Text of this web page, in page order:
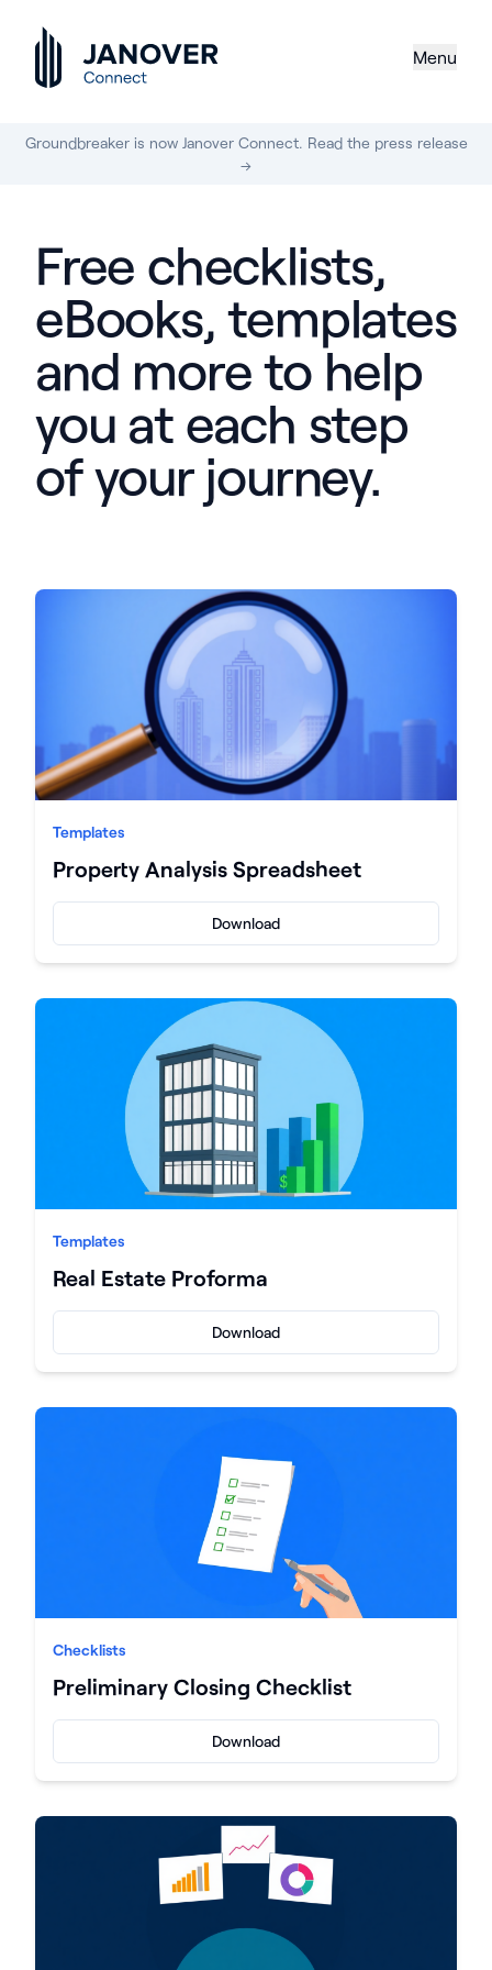
Menu
Groundbreaker is now Janover Connect. Read the press release
→
Free checklists,
eBooks, templates
and more to help
you at each step
of your journey.
Templates
Property Analysis Spreadsheet
Download
Templates
Real Estate Proforma
Download
Checklists
Preliminary Closing Checklist
Download